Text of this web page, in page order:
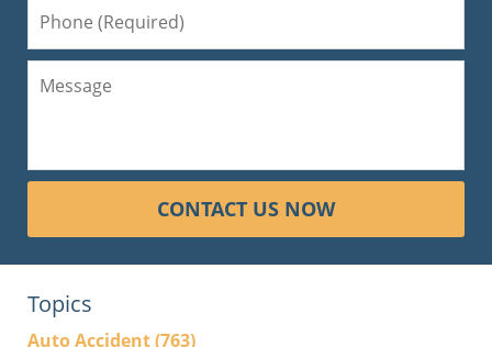
CONTACT US NOW
Topics
Auto Accident(763)